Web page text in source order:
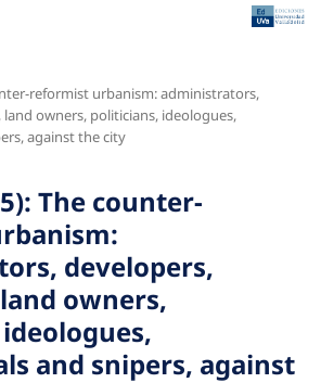
reformist urbanism: administrators,
owners, politicians, ideologues,
against the city
The counter-
developers,
owners,
and snipers, against